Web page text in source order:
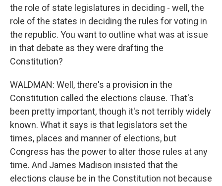
the role of state legislatures in deciding - well, the
role of the states in deciding the rules for voting in
the republic. You want to outline what was at issue
in that debate as they were drafting the
Constitution?
WALDMAN: Well, there's a provision in the
Constitution called the elections clause. That's
been pretty important, though it's not terribly widely
known. What it says is that legislators set the
times, places and manner of elections, but
Congress has the power to alter those rules at any
time. And James Madison insisted that the
elections clause be in the Constitution not because